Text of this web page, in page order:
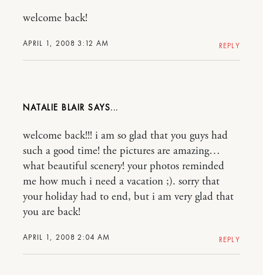
APRIL 1, 2008 3:12 AM
welcome back!
REPLY
NATALIE BLAIR
APRIL 1, 2008 2:04 AM
welcome back!!! i am so glad that you guys had
such a good time! the pictures are amazing…
what beautiful scenery! your photos reminded
me how much i need a vacation ;). sorry that
your holiday had to end, but i am very glad that
you are back!
REPLY